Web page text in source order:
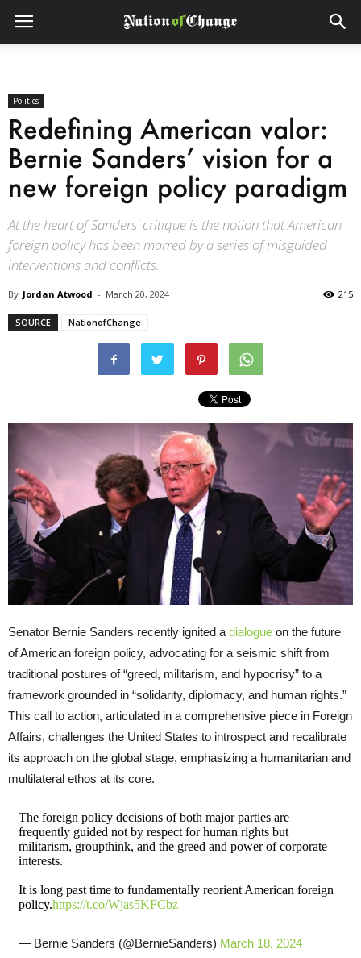
Politics
Redefining American valor:
Bernie Sanders’ vision for a
new foreign policy paradigm
At the heart of Sanders' critique is the notion that American
foreign policy has been marred by a series of misguided
interventions and conflicts.
By Jordan Atwood - March 20, 2024 215
SOURCE NationofChange
Senator Bernie Sanders recently ignited a dialogue on the future
of American foreign policy, advocating for a seismic shift from
traditional postures of “greed, militarism, and hypocrisy” to a
framework grounded in “solidarity, diplomacy, and human rights.”
This call to action, articulated in a comprehensive piece in Foreign
Affairs, challenges the United States to introspect and recalibrate
its approach on the global stage, emphasizing a humanitarian and
multilateral ethos at its core.
The foreign policy decisions of both major parties are
frequently guided not by respect for human rights but
militarism, groupthink, and the greed and power of corporate
interests.
It is long past time to fundamentally reorient American foreign
policy.https://t.co/Wjas5KFCbz
— Bernie Sanders (@BernieSanders) March 18, 2024